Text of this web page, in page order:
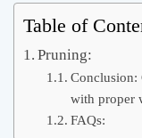
Table of
Pruning:
Conclusion:
with proper
FAQs: